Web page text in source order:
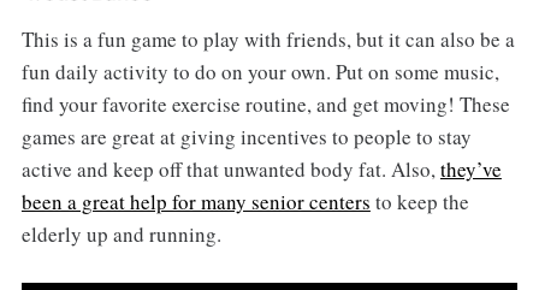
This is a fun game to play with friends, but it can also be a
fun daily activity to do on your own. Put on some music,
find your favorite exercise routine, and get moving! These
games are great at giving incentives to people to stay
active and keep off that unwanted body fat. Also,they’ve
been a great help for many senior centers to keep the
elderly up and running.